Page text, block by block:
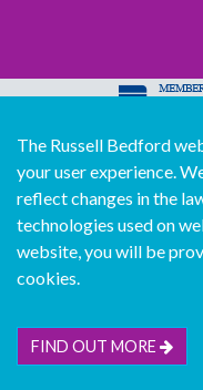
© Copyright
Download
Sitemap
Deutsch
The Russell Bedford
your user experience.
reflect changes in the
technologies used on
website, you will be
cookies.
FIND OUT MORE